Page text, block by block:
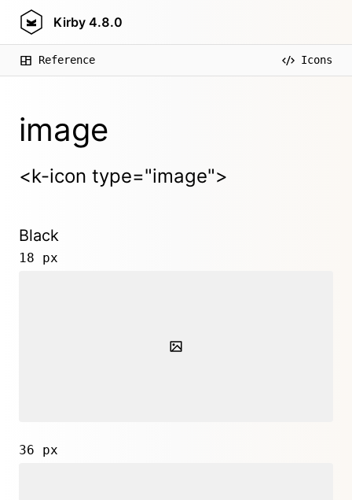
Kirby 4.8.0
Reference Icons
image
<k-icon type="image">
Black
18 px
36 px